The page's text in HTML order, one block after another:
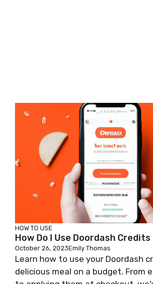
HOW TO USE
How Do I Use Doordash Credits
October 26, 2023Emily Thomas
Learn how to use your Doordash
delicious meal on a budget. From